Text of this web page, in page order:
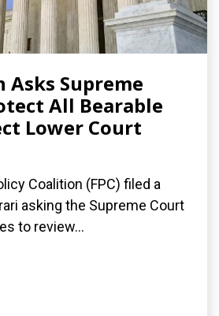
Asks Supreme
All Bearable
Lower Court
Coalition (FPC) filed a
asking the Supreme Court
to review...